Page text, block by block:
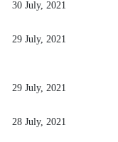
30 July, 2021
29 July, 2021
29 July, 2021
28 July, 2021